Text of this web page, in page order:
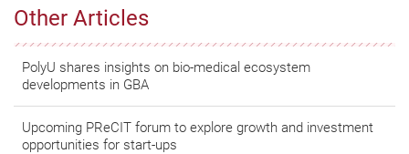
Other Articles
PolyU shares insights on bio-medical ecosystem
developments in GBA
Upcoming PReCIT forum to explore growth and investment
opportunities for start-ups